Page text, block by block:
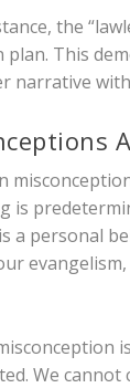
the
plan. This
narrative
is
a personal
We